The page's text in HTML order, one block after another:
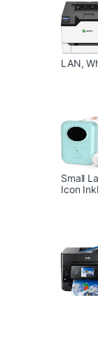
LAN,
Small
Icon